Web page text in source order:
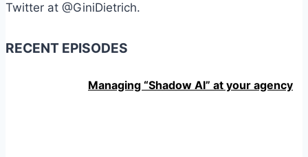
Twitter at @GiniDietrich.
RECENT EPISODES
Managing “Shadow AI” at your agency